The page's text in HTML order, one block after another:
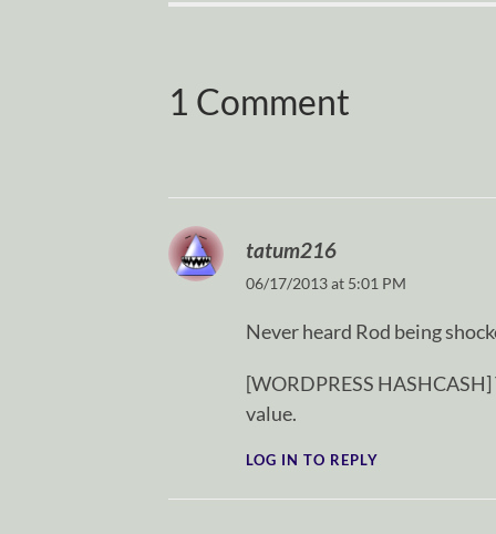
1 Comment
tatum216
06/17/2013 at 5:01 PM
Never heard Rod being
[WORDPRESS
value.
LOG IN TO REPLY